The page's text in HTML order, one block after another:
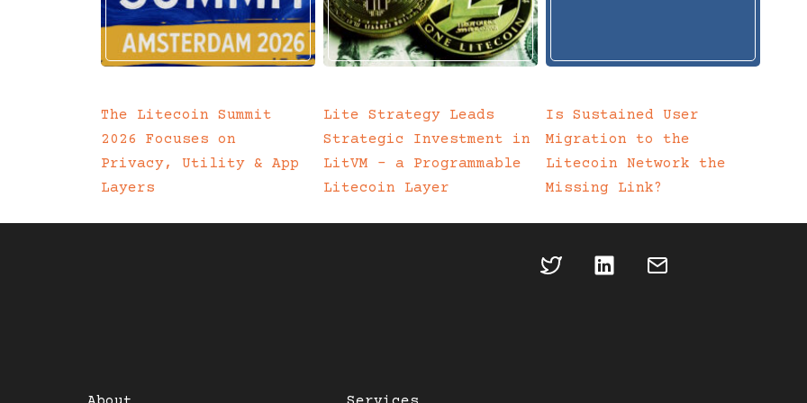
The Litecoin Summit
2026 Focuses on
Privacy, Utility & App
Layers
Lite Strategy Leads
Strategic Investment in
LitVM – a Programmable
Litecoin Layer
Is Sustained User
Migration to the
Litecoin Network the
Missing Link?